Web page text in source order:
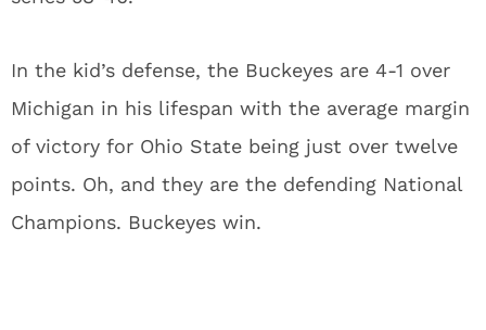
In the kid’s defense, the Buckeyes are 4-1 over
Michigan in his lifespan with the average margin
of victory for Ohio State being just over twelve
points. Oh, and they are the defending National
Champions. Buckeyes win.